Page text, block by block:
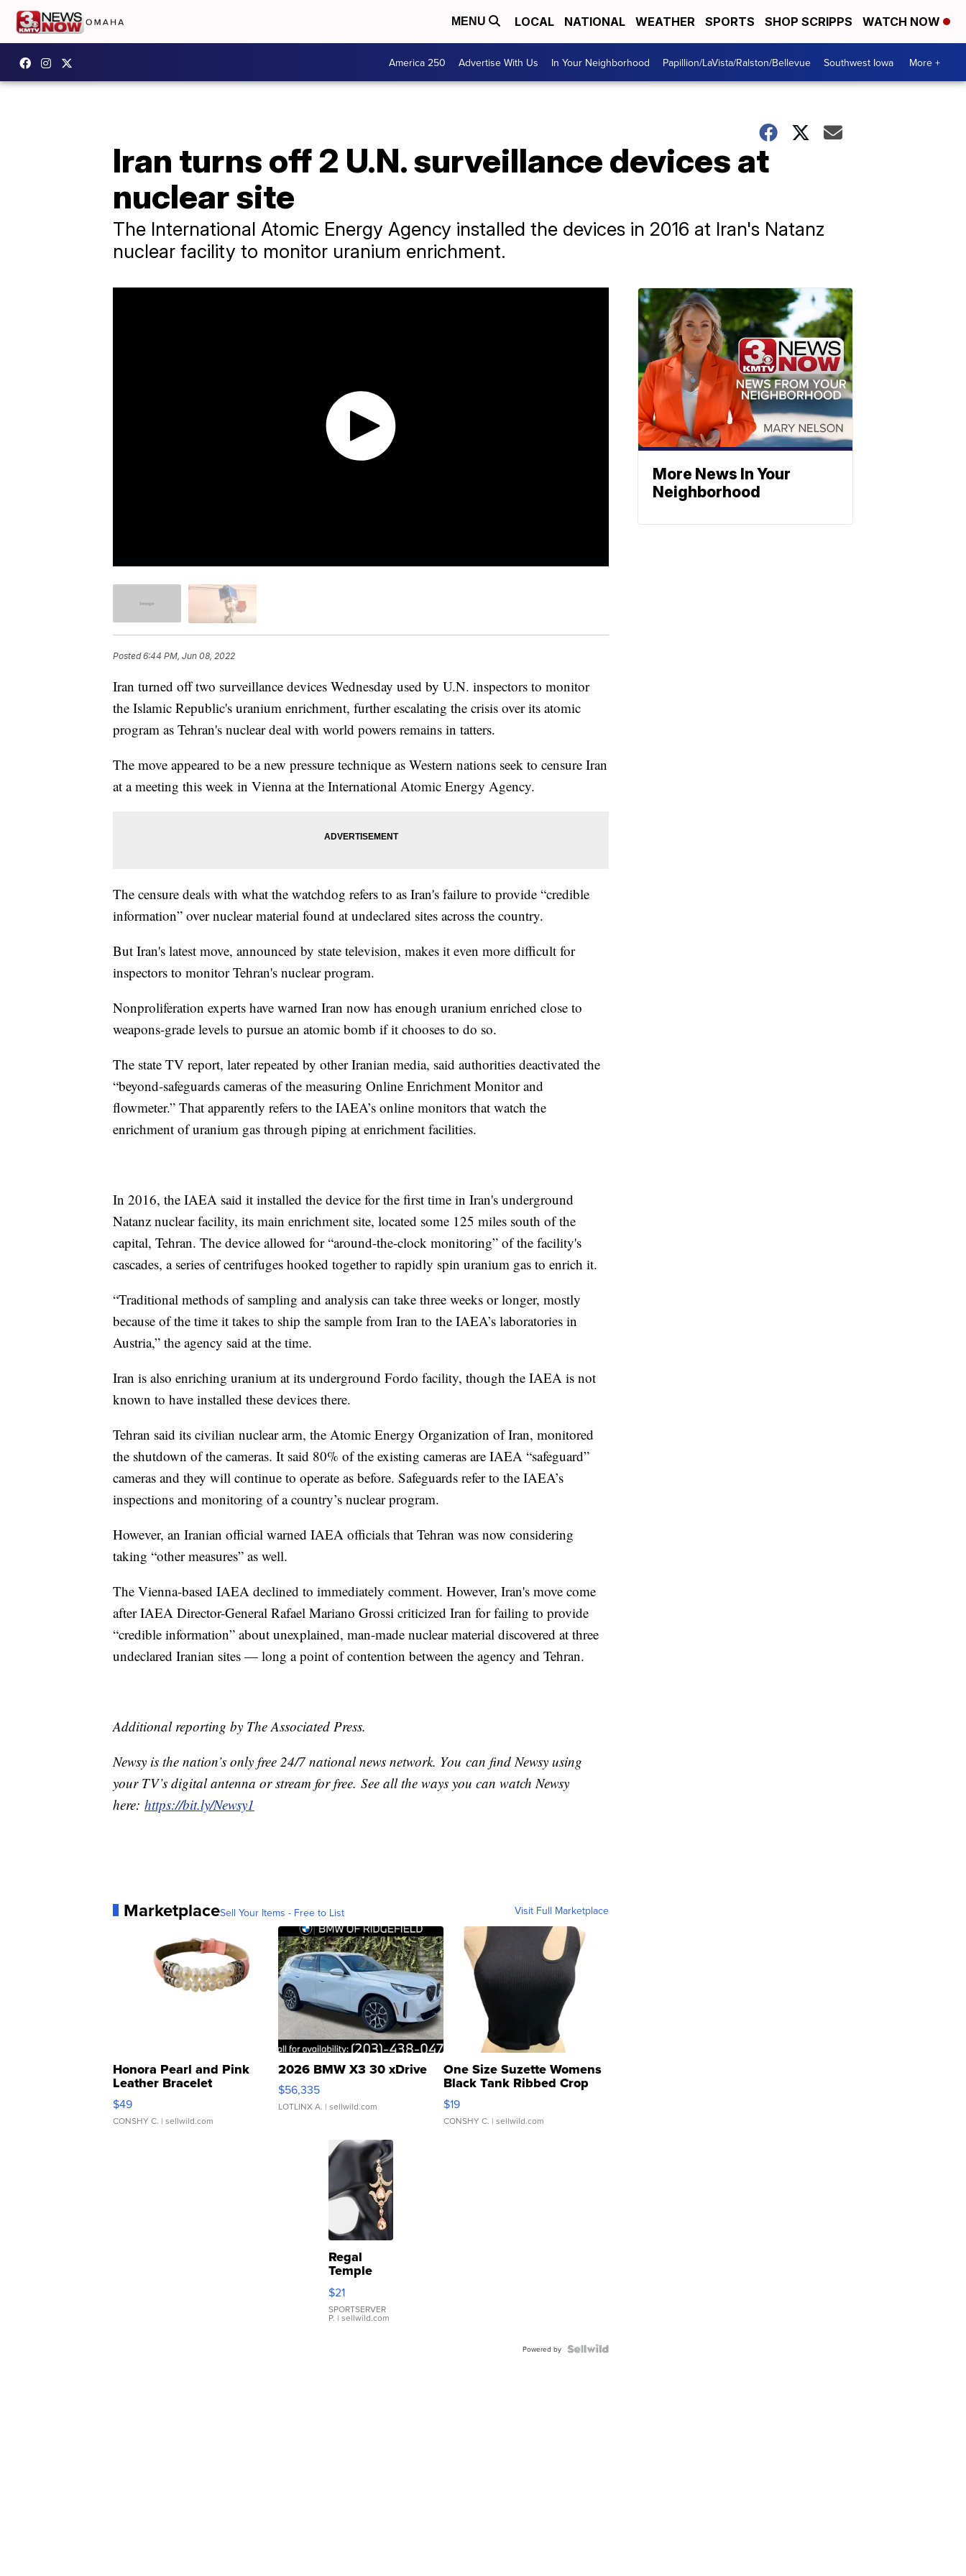
MENU LOCAL NATIONAL WEATHER SPORTS SHOP SCRIPPS WATCH NOW
America 250 Advertise With Us In Your Neighborhood Papillion/LaVista/Ralston/Bellevue Southwest Iowa More +
Iran turns off 2 U.N. surveillance devices at
nuclear site
The International Atomic Energy Agency installed the devices in 2016 at Iran's Natanz
nuclear facility to monitor uranium enrichment.
Posted6:44 PM, Jun 08, 2022
Iran turned off two surveillance devices Wednesday used by U.N. inspectors to monitor
the Islamic Republic's uranium enrichment, further escalating the crisis over its atomic
program as Tehran's nuclear deal with world powers remains in tatters.
The move appeared to be a new pressure technique as Western nations seek to censure Iran
at a meeting this week in Vienna at the International Atomic Energy Agency.
The censure deals with what the watchdog refers to as Iran's failure to provide “credible
information” over nuclear material found at undeclared sites across the country.
But Iran's latest move, announced by state television, makes it even more difficult for
inspectors to monitor Tehran's nuclear program.
Nonproliferation experts have warned Iran now has enough uranium enriched close to
weapons-grade levels to pursue an atomic bomb if it chooses to do so.
The state TV report, later repeated by other Iranian media, said authorities deactivated the
“beyond-safeguards cameras of the measuring Online Enrichment Monitor and
flowmeter.” That apparently refers to the IAEA’s online monitors that watch the
enrichment of uranium gas through piping at enrichment facilities.
In 2016, the IAEA said it installed the device for the first time in Iran's underground
Natanz nuclear facility, its main enrichment site, located some 125 miles south of the
capital, Tehran. The device allowed for “around-the-clock monitoring” of the facility's
cascades, a series of centrifuges hooked together to rapidly spin uranium gas to enrich it.
“Traditional methods of sampling and analysis can take three weeks or longer, mostly
because of the time it takes to ship the sample from Iran to the IAEA’s laboratories in
Austria,” the agency said at the time.
Iran is also enriching uranium at its underground Fordo facility, though the IAEA is not
known to have installed these devices there.
Tehran said its civilian nuclear arm, the Atomic Energy Organization of Iran, monitored
the shutdown of the cameras. It said 80% of the existing cameras are IAEA “safeguard”
cameras and they will continue to operate as before. Safeguards refer to the IAEA’s
inspections and monitoring of a country’s nuclear program.
However, an Iranian official warned IAEA officials that Tehran was now considering
taking “other measures” as well.
The Vienna-based IAEA declined to immediately comment. However, Iran's move come
after IAEA Director-General Rafael Mariano Grossi criticized Iran for failing to provide
“credible information” about unexplained, man-made nuclear material discovered at three
undeclared Iranian sites — long a point of contention between the agency and Tehran.
Additional reporting by The Associated Press.
Newsy is the nation’s only free 24/7 national news network. You can find Newsy using
your TV’s digital antenna or stream for free. See all the ways you can watch Newsy
here: https://bit.ly/Newsy1
MarketplaceSell Your Items - Free to List Visit Full Marketplace
Honora Pearl and Pink
Leather Bracelet
Adjustable Buckle Clo...
$49
CONSHY C. | sellwild.com
2026 BMW X3 30 xDrive
$56,335
LOTLINX A. | sellwild.com
One Size Suzette Womens
Black Tank Ribbed Crop
Asymmetrical ...
$19
CONSHY C. | sellwild.com
Regal
Temple
Droplet
Earrings
$21
SPORTSERVER
P. | sellwild.com
Powered by
More News In Your
Neighborhood